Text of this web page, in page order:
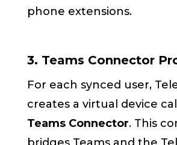
phone extensions.
3. Teams Connector
For each synced user,
creates a virtual device
Teams Connector. This